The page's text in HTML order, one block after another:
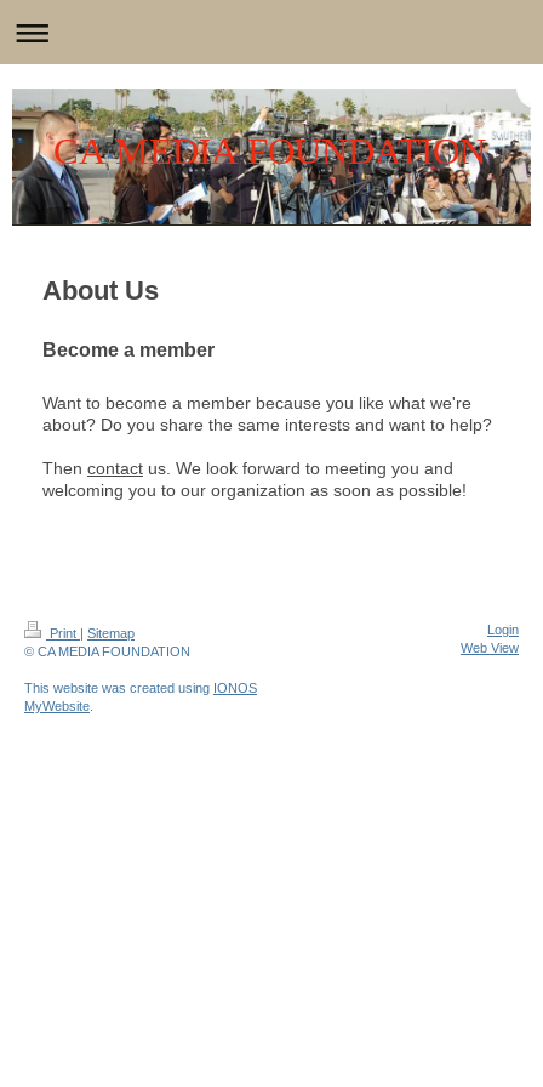
CA MEDIA FOUNDATION
About Us
Become a member
Want to become a member because you like what we're
about? Do you share the same interests and want to help?
Then contact us. We look forward to meeting you and
welcoming you to our organization as soon as possible!
Print | Sitemap
© CA MEDIA FOUNDATION
This website was created using IONOS
MyWebsite
Login
Web View